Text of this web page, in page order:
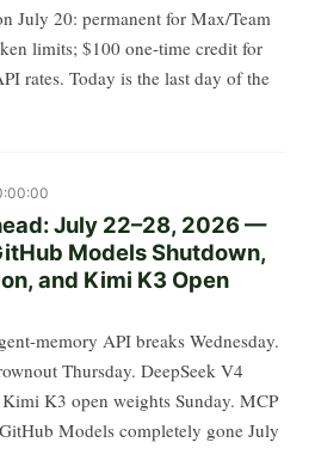
July 20: permanent for Max/Team
limits; $100 one-time credit for
rates. Today is the last day of the
July 22–28, 2026 —
Models Shutdown,
and Kimi K3 Open
memory API breaks Wednesday.
Thursday. DeepSeek V4
K3 open weights Sunday. MCP
Models completely gone July